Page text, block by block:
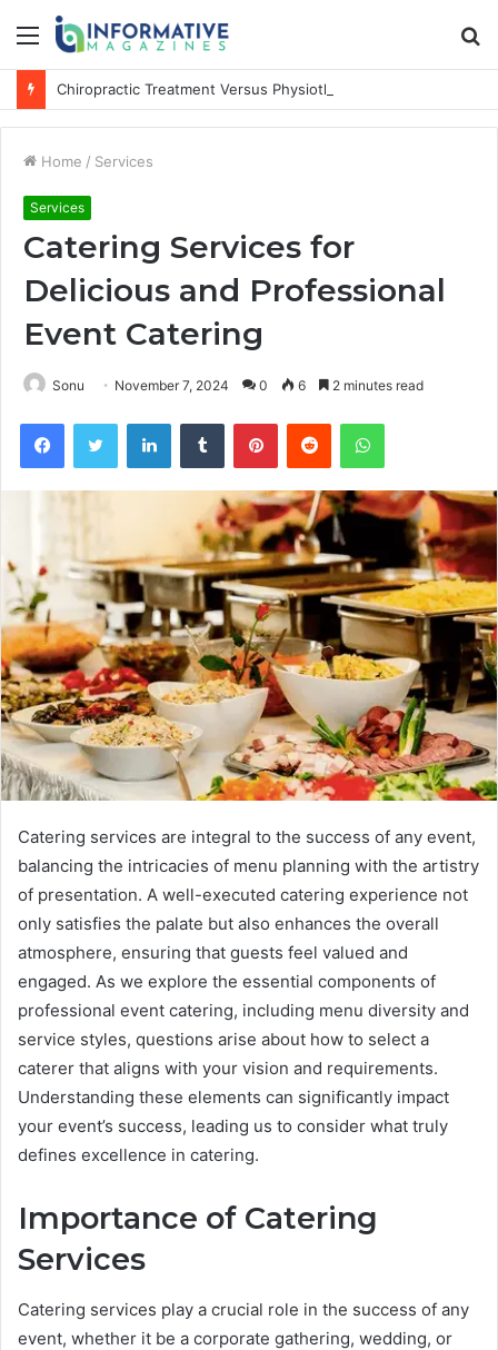
Menu
Home / Services
Services
Catering Services for
Delicious and Professional
Event Catering
Sonu November 7, 2024 0 6 2 minutes read
FacebookTwitter LinkedInTumblr PinterestReddit WhatsApp
Catering services are integral to the success of any event,
balancing the intricacies of menu planning with the artistry
of presentation. A well-executed catering experience not
only satisfies the palate but also enhances the overall
atmosphere, ensuring that guests feel valued and
engaged. As we explore the essential components of
professional event catering, including menu diversity and
service styles, questions arise about how to select a
caterer that aligns with your vision and requirements.
Understanding these elements can significantly impact
your event’s success, leading us to consider what truly
defines excellence in catering.
Importance of Catering
Services
Catering services play a crucial role in the success of any
event, whether it be a corporate gathering, wedding, or